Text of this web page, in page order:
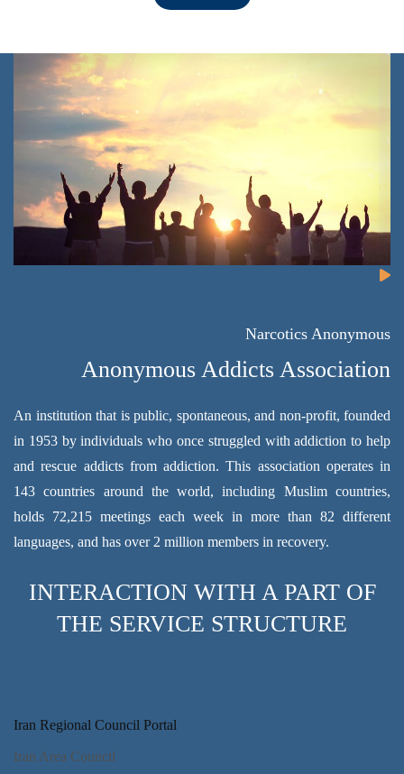
Narcotics Anonymous
Anonymous Addicts Association
An institution that is public, spontaneous, and non-profit, founded
in 1953 by individuals who once struggled with addiction to help
and rescue addicts from addiction. This association operates in
143 countries around the world, including Muslim countries,
holds 72,215 meetings each week in more than 82 different
languages, and has over 2 million members in recovery.
INTERACTION WITH A PART OF
THE SERVICE STRUCTURE
Iran Regional Council Portal
Iran Area Council